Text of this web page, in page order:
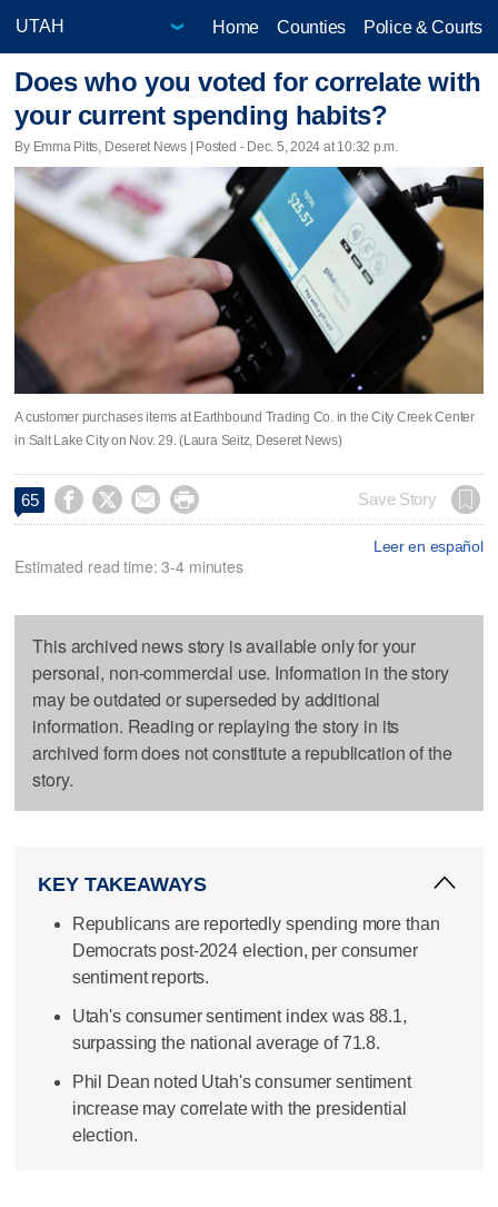
Home Counties Police & Courts
Does who you voted for correlate with
your current spending habits?
By Emma Pitts, Deseret News | Posted - Dec. 5, 2024 at 10:32 p.m.
A customer purchases items at Earthbound Trading Co. in the City Creek Center
in Salt Lake City on Nov. 29. (Laura Seitz, Deseret News)
65     Save Story
Leer en español
Estimated read time: 3-4 minutes
This archived news story is available only for your
personal, non-commercial use. Information in the story
may be outdated or superseded by additional
information. Reading or replaying the story in its
archived form does not constitute a republication of the
story.
KEY TAKEAWAYS
Republicans are reportedly spending more than
Democrats post-2024 election, per consumer
sentiment reports.
Utah's consumer sentiment index was 88.1,
surpassing the national average of 71.8.
Phil Dean noted Utah's consumer sentiment
increase may correlate with the presidential
election.